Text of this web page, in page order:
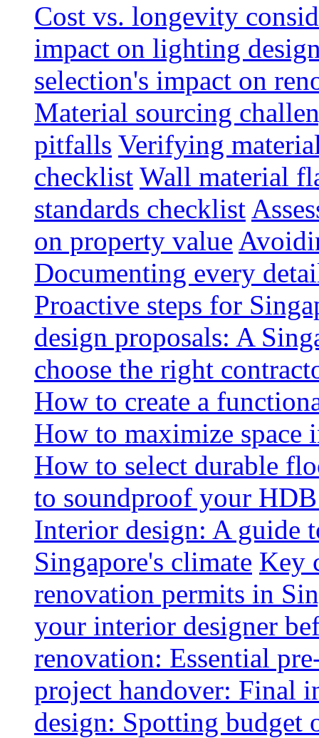
Cost vs. longevity
impact on lighting
selection's impact on
Material sourcing
pitfalls Verifying
checklist Wall material
standards checklist
on property value
Documenting every
Proactive steps for
design proposals: A
choose the right
How to create a
How to maximize space
How to select durable
to soundproof your
Interior design: A guide
Singapore's climate Key
renovation permits in
your interior designer
renovation: Essential
project handover: Final
design: Spotting budget